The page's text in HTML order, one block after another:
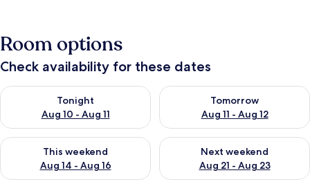
Room options
Check availability for these dates
Tonight
Aug 10 - Aug 11
Check availability for tonight Aug 10 - Aug 11
Tomorrow
Aug 11 - Aug 12
Check availability for
This weekend
Aug 14 - Aug 16
Check availability for this weekend Aug 14 - Aug 16
Next weekend
Aug 21 - Aug 23
Check availability for next